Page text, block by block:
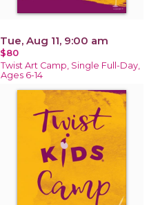
Tue, Aug 11, 9:00 am
$80
Twist Art Camp, Single Full-Day,
Ages 6-14